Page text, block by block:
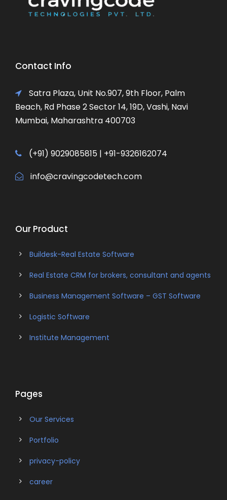
Contact Info
Satra Plaza, Unit No.907, 9th Floor, Palm
Beach, Rd Phase 2 Sector 14, 19D, Vashi, Navi
Mumbai, Maharashtra 400703
(+91) 9029085815 | +91-9326162074
info@cravingcodetech.com
Our Product
Buildesk-Real Estate Software
Real Estate CRM for brokers, consultant and agents
Business Management Software – GST Software
Logistic Software
Institute Management
Pages
Our Services
Portfolio
privacy-policy
career